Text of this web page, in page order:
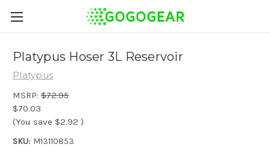
Platypus Hoser 3L Reservoir
Platypus
MSRP: $72.95
$70.03
(You save $2.92 )
SKU: M13110853